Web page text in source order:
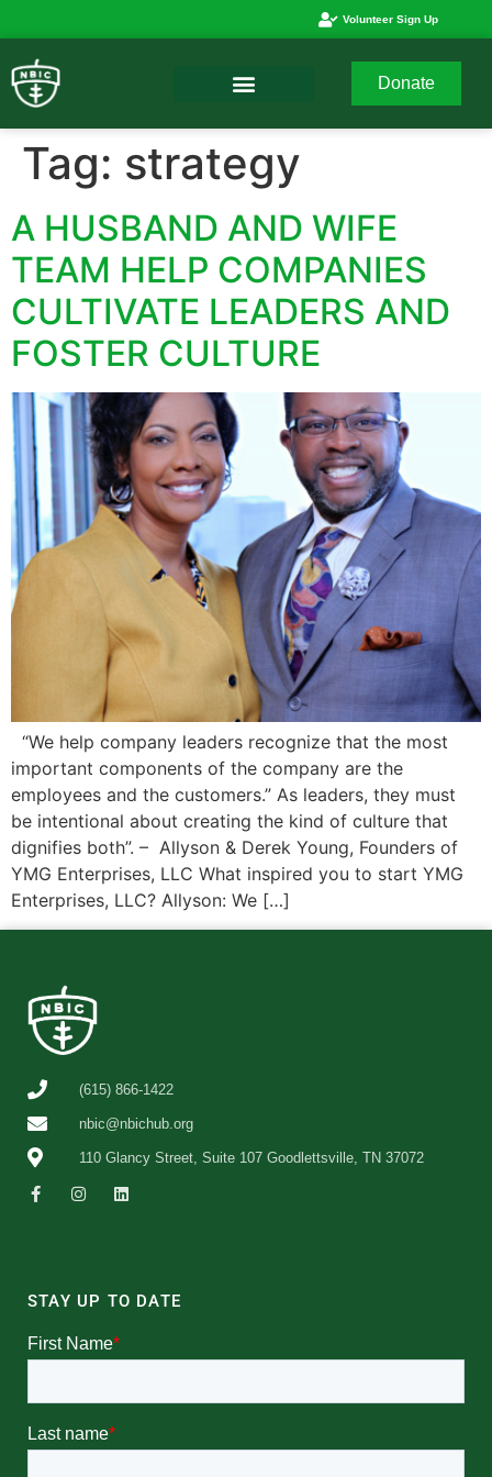
Volunteer Sign Up
Donate
Tag: strategy
A HUSBAND AND WIFE
TEAM HELP COMPANIES
CULTIVATE LEADERS AND
FOSTER CULTURE
“We help company leaders recognize that the most
important components of the company are the
employees and the customers.” As leaders, they must
be intentional about creating the kind of culture that
dignifies both”. – Allyson & Derek Young, Founders of
YMG Enterprises, LLC What inspired you to start YMG
Enterprises, LLC? Allyson: We […]
(615) 866-1422
nbic@nbichub.org
110 Glancy Street, Suite 107 Goodlettsville, TN 37072
STAY UP TO DATE